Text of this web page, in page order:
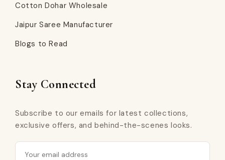
Cotton Dohar Wholesale
Jaipur Saree Manufacturer
Blogs to Read
Stay Connected
Subscribe to our emails for latest collections,
exclusive offers, and behind-the-scenes looks.